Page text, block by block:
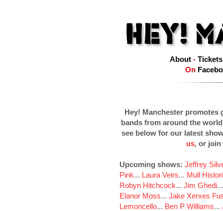
About- Tickets
On
Hey! Manchester promotes
bands from around the
see below for our latest
us, or join
Upcoming shows: Jeffrey
Pink... Laura Veirs... Mull
Robyn Hitchcock... Jim Ghedi
Elanor Moss... Jake Xerxes
Lemoncello... Ben P Williams...